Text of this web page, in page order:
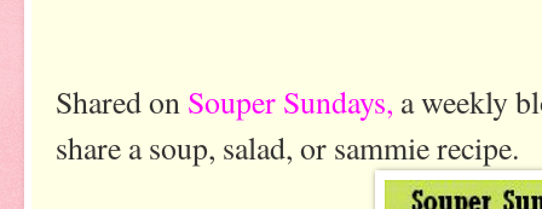
Shared on Souper Sundays, a weekly
share a soup, salad, or sammie recipe.